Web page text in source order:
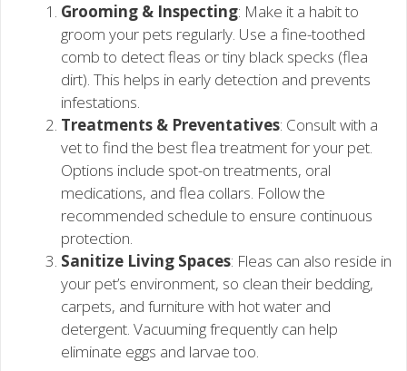
Grooming & Inspecting: Make it a habit to
groom your pets regularly. Use a fine-toothed
comb to detect fleas or tiny black specks (flea
dirt). This helps in early detection and prevents
infestations.
Treatments & Preventatives: Consult with a
vet to find the best flea treatment for your pet.
Options include spot-on treatments, oral
medications, and flea collars. Follow the
recommended schedule to ensure continuous
protection.
Sanitize Living Spaces: Fleas can also reside in
your pet’s environment, so clean their bedding,
carpets, and furniture with hot water and
detergent. Vacuuming frequently can help
eliminate eggs and larvae too.